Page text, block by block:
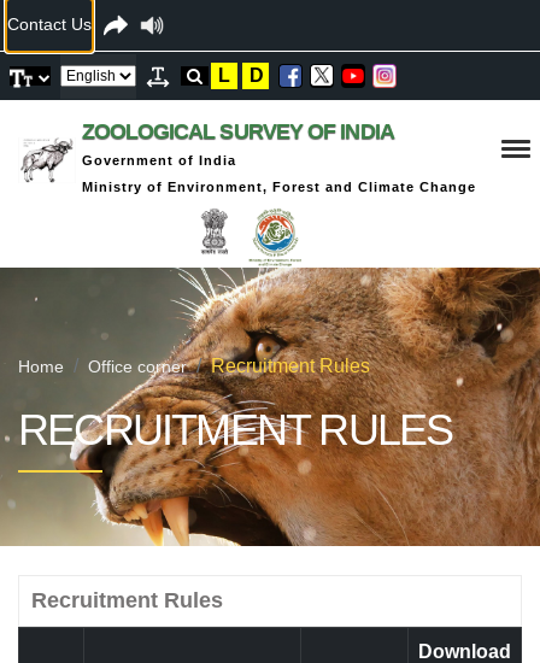
Contact Us
L D
ZOOLOGICAL SURVEY OF INDIA
Government of India
Ministry of Environment, Forest and Climate Change
Home Office corner Recruitment Rules
RECRUITMENT RULES
Recruitment Rules
Download